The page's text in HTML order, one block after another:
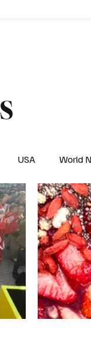
USA World
Health &
Football (Soccer),
Movie Reviews